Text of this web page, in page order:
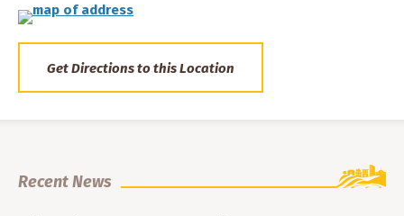
Get Directions to this Location
Recent News